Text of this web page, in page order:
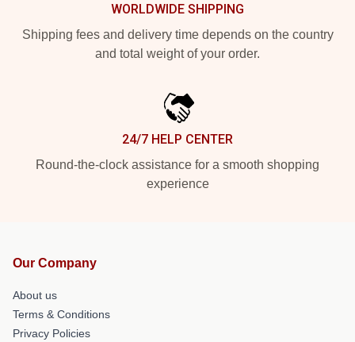
WORLDWIDE SHIPPING
Shipping fees and delivery time depends on the country
and total weight of your order.
24/7 HELP CENTER
Round-the-clock assistance for a smooth shopping
experience
Our Company
About us
Terms & Conditions
Privacy Policies